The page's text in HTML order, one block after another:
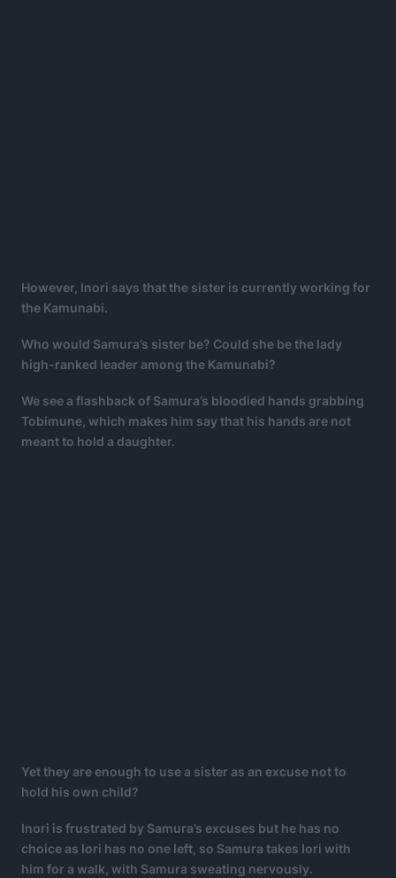
However, Inori says that the sister is currently working for
the Kamunabi.
Who would Samura’s sister be? Could she be the lady
high-ranked leader among the Kamunabi?
We see a flashback of Samura’s bloodied hands grabbing
Tobimune, which makes him say that his hands are not
meant to hold a daughter.
Yet they are enough to use a sister as an excuse not to
hold his own child?
Inori is frustrated by Samura’s excuses but he has no
choice as Iori has no one left, so Samura takes Iori with
him for a walk, with Samura sweating nervously.